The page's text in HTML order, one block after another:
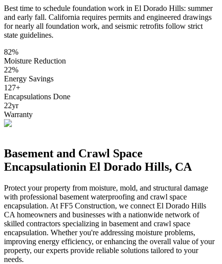
Best time to schedule foundation work in El Dorado Hills: summer
and early fall. California requires permits and engineered drawings
for nearly all foundation work, and seismic retrofits follow strict
state guidelines.
82%
Moisture Reduction
22%
Energy Savings
127+
Encapsulations Done
22yr
Warranty
Basement and Crawl Space
Encapsulationin El Dorado Hills, CA
Protect your property from moisture, mold, and structural damage
with professional basement waterproofing and crawl space
encapsulation. At FF5 Construction, we connect El Dorado Hills
CA homeowners and businesses with a nationwide network of
skilled contractors specializing in basement and crawl space
encapsulation. Whether you're addressing moisture problems,
improving energy efficiency, or enhancing the overall value of your
property, our experts provide reliable solutions tailored to your
needs.